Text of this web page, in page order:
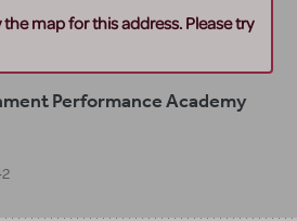
map for this address. Please try
Performance Academy